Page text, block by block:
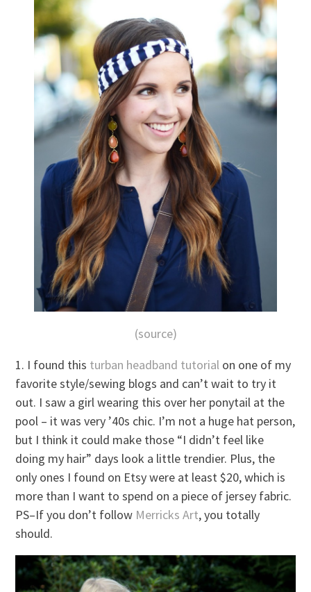
(source)
1. I found this turban headband tutorial on one of my
favorite style/sewing blogs and can’t wait to try it
out. I saw a girl wearing this over her ponytail at the
pool – it was very ’40s chic. I’m not a huge hat person,
but I think it could make those “I didn’t feel like
doing my hair” days look a little trendier. Plus, the
only ones I found on Etsy were at least $20, which is
more than I want to spend on a piece of jersey fabric.
PS–If you don’t follow Merricks Art, you totally
should.